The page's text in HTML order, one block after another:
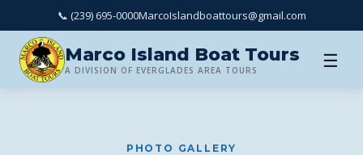
📞 (239) 695-0000MarcoIslandboattours@gmail.com
Marco Island Boat Tours
A DIVISION OF EVERGLADES AREA TOURS ☰
PHOTO GALLERY